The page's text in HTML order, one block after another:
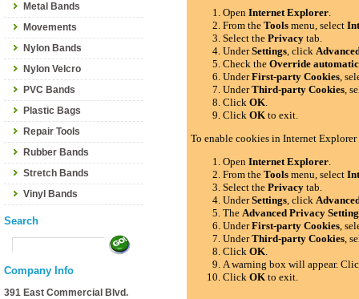
Metal Bands
Movements
Nylon Bands
Nylon Velcro
PVC Bands
Plastic Bags
Repair Tools
Rubber Bands
Stretch Bands
Vinyl Bands
Search
Company Info
391 East Commercial Blvd.
OpenInternet Explorer.
From theTools menu, select
Select thePrivacy tab.
UnderSettings, click
Check theOverride
UnderFirst-party Cookies,
UnderThird-party Cookies,
ClickOK.
ClickOK to exit.
To enable cookies in Internet
OpenInternet Explorer.
From theTools menu, select
Select thePrivacy tab.
UnderSettings, click
TheAdvanced Privacy
UnderFirst-party Cookies,
UnderThird-party Cookies,
ClickOK.
A warning box will appear.
ClickOK to exit.